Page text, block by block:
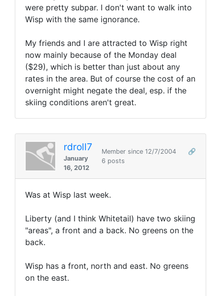
were pretty subpar. I don't want to walk into
Wisp with the same ignorance.
My friends and I are attracted to Wisp right
now mainly because of the Monday deal
($29), which is better than just about any
rates in the area. But of course the cost of an
overnight might negate the deal, esp. if the
skiing conditions aren't great.
rdroll7
January
16, 2012
Member since 12/7/2004
🔗
6 posts
Was at Wisp last week.
Liberty (and I think Whitetail) have two skiing
"areas", a front and a back. No greens on the
back.
Wisp has a front, north and east. No greens
on the east.